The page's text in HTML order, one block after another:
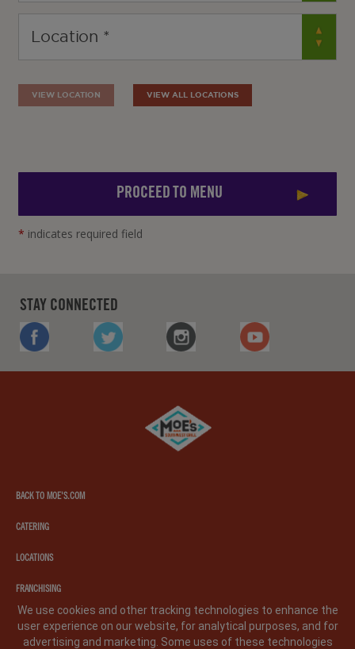
VIEW LOCATION VIEW ALL LOCATIONS
PROCEED TO MENU
* indicates required field
STAY CONNECTED
FACEBOOK
TWITTER INSTAGRAM YOUTUBE
southwest
grill
BACK TO MOE'S.COM
CATERING
LOCATIONS
FRANCHISING
We use cookies and other tracking technologies to enhance the
user experience on our website, for analytical purposes, and for
advertising and marketing. Some uses of these technologies